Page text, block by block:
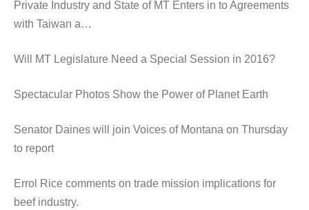
Private Industry and State of MT Enters in to Agreements
with Taiwan a…
Will MT Legislature Need a Special Session in 2016?
Spectacular Photos Show the Power of Planet Earth
Senator Daines will join Voices of Montana on Thursday
to report
Errol Rice comments on trade mission implications for
beef industry.